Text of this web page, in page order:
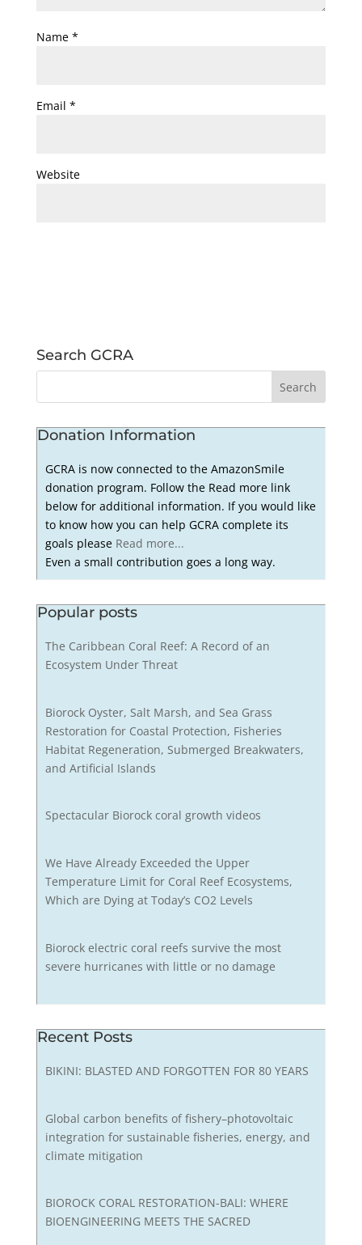
Name *
Email *
Website
Search GCRA
Donation Information
GCRA is now connected to the AmazonSmile
donation program. Follow the Read more link
below for additional information. If you would like
to know how you can help GCRA complete its
goals please Read more...
Even a small contribution goes a long way.
Popular posts
The Caribbean Coral Reef: A Record of an
Ecosystem Under Threat
Biorock Oyster, Salt Marsh, and Sea Grass
Restoration for Coastal Protection, Fisheries
Habitat Regeneration, Submerged Breakwaters,
and Artificial Islands
Spectacular Biorock coral growth videos
We Have Already Exceeded the Upper
Temperature Limit for Coral Reef Ecosystems,
Which are Dying at Today’s CO2 Levels
Biorock electric coral reefs survive the most
severe hurricanes with little or no damage
Recent Posts
BIKINI: BLASTED AND FORGOTTEN FOR 80 YEARS
Global carbon benefits of fishery–photovoltaic
integration for sustainable fisheries, energy, and
climate mitigation
BIOROCK CORAL RESTORATION-BALI: WHERE
BIOENGINEERING MEETS THE SACRED